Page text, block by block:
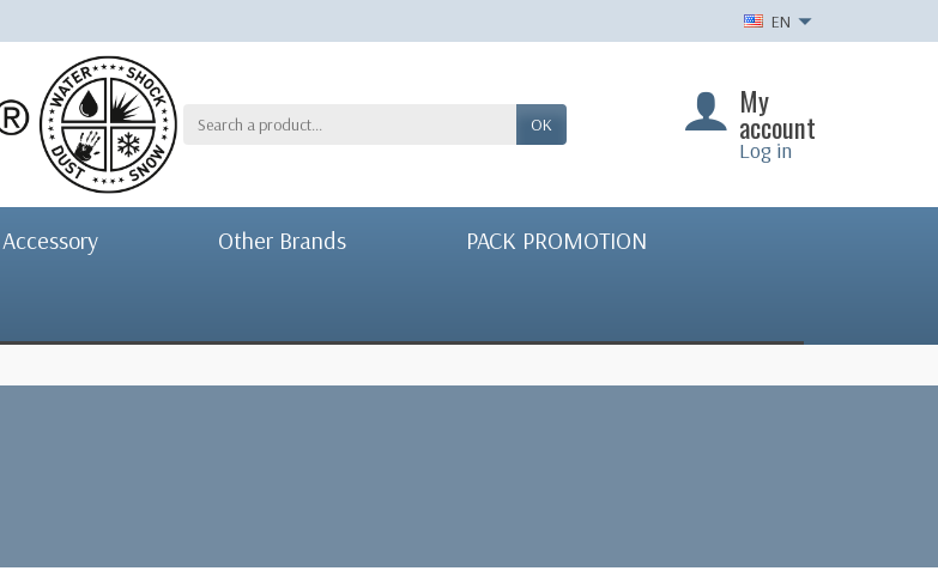
EN
OK
My
account
Log in
Accessory Other Brands PACK PROMOTION